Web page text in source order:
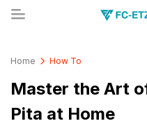
Home How To
Master the Art
Pita at Home